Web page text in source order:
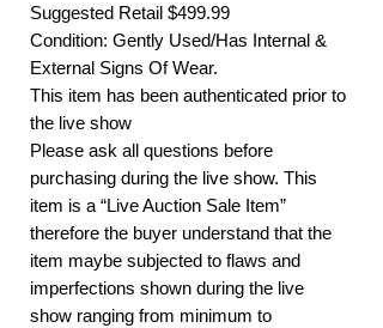
Suggested Retail $499.99
Condition: Gently Used/Has Internal &
External Signs Of Wear.
This item has been authenticated prior to
the live show
Please ask all questions before
purchasing during the live show. This
item is a “Live Auction Sale Item”
therefore the buyer understand that the
item maybe subjected to flaws and
imperfections shown during the live
show ranging from minimum to